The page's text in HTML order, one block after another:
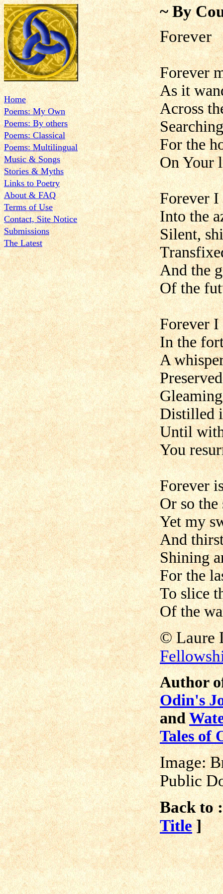
Home
Poems: My Own
Poems: By others
Poems: Classical
Poems: Multilingual
Music & Songs
Stories & Myths
Links to Poetry
About & FAQ
Terms of Use
Contact, Site Notice
Submissions
The Latest
~ By
Forever
Forever
As it
Across
For the
On Your
Forever I
Into the
Silent,
And the
Of the
Forever I
In the
A
Distilled
Until
You
Forever
Or so the
Yet my
And
Shining
For the
To slice
Of the
©
Author
Odin's
and
Tales of
Image:
Public
Back to
Title ]